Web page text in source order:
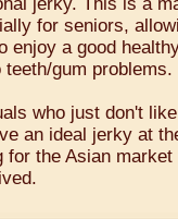
for seniors,
enjoy a good
gum problems.
who just don't
an ideal jerky at
the Asian market